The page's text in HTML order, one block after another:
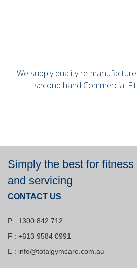
We supply quality re-
second hand Commercial
Simply the best for
and servicing
CONTACT US
P : 1300 842 712
F : +613 9584 0991
E : info@totalgymcare.com.au